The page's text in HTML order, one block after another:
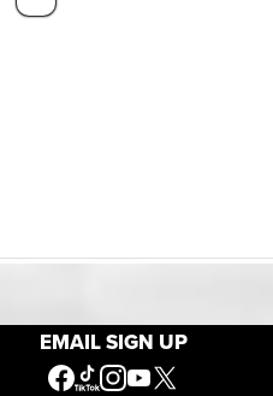
EMAIL SIGN UPOur